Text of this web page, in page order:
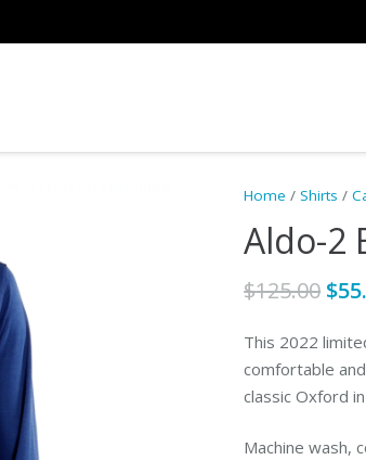
Home /Shirts /
Aldo-2
$125.00 $
This 2022
comfortable
classic Oxford
Machine wash,